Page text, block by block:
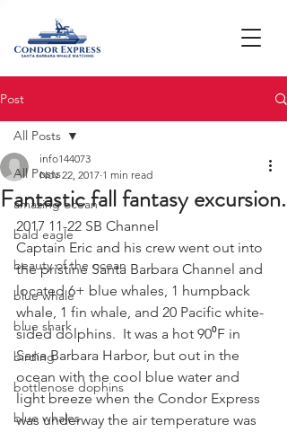
Post
All Posts
amazing ocean
bald eagle
beauty of the ocean
blue whale
blue shark
birding
bottlenose dophins
blue whales
All Posts
Fantastic fall fantasy excursion.
info144073
Nov 22, 2017 1 min read
2017 11-22 SB Channel
Captain Eric and his crew went out into
the pristine Santa Barbara Channel and
located 6+ blue whales, 1 humpback
whale, 1 fin whale, and 20 Pacific white-
sided dolphins.  It was a hot 90⁰F in
Sana Barbara Harbor, but out in the
ocean with the cool blue water and
light breeze when the Condor Express
was underway the air temperature was